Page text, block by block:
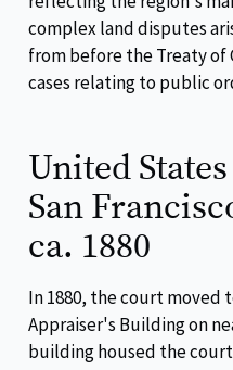
complex land disputes
from before the Treaty of
cases relating to public
United
San
ca. 1880
In 1880, the court moved
Appraiser's Building on
building housed the